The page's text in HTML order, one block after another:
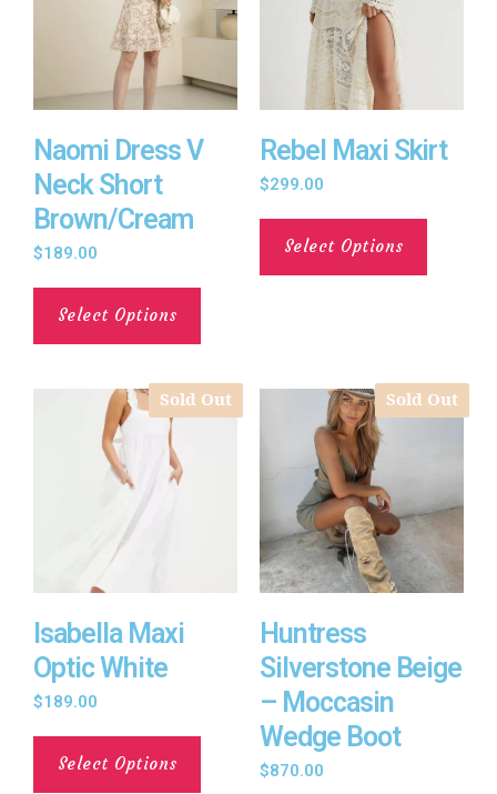
Naomi Dress V
Neck Short
Brown/Cream
$189.00
Select Options
Rebel Maxi Skirt
$299.00
Select Options
Sold Out
Isabella Maxi
Optic White
$189.00
Select Options
Sold Out
Huntress
Silverstone Beige
– Moccasin
Wedge Boot
$870.00